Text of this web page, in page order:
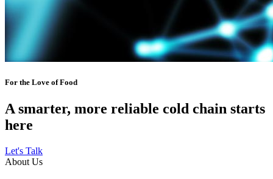
For the Love of Food
A smarter, more reliable cold chain starts
here
Let's Talk
About Us